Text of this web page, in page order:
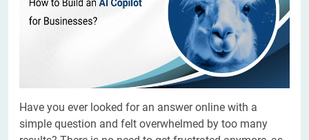
Have you ever looked for an answer online with a
simple question and felt overwhelmed by too many